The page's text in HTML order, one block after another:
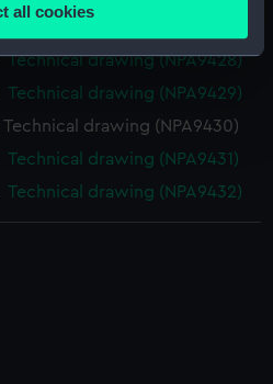
by actively scanning it for
in thedetails section.
to make our websites work
and deliver embedded content
or opt-out at any time.
all cookies
Technical drawing (NPA9428)
Technical drawing (NPA9429)
Technical drawing (NPA9430)
Technical drawing (NPA9431)
Technical drawing (NPA9432)